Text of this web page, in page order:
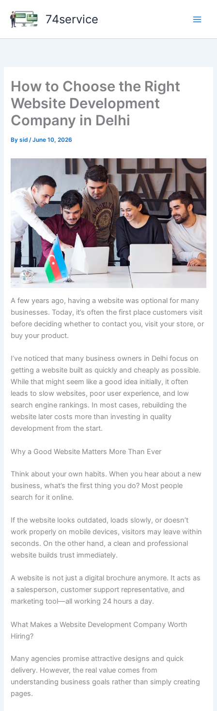
content
74service
How to Choose the Right
Website Development
Company in Delhi
Bysid/June 10, 2026
A few years ago, having a website was optional for many
businesses. Today, it’s often the first place customers visit
before deciding whether to contact you, visit your store, or
buy your product.
I’ve noticed that many business owners in Delhi focus on
getting a website built as quickly and cheaply as possible.
While that might seem like a good idea initially, it often
leads to slow websites, poor user experience, and low
search engine rankings. In most cases, rebuilding the
website later costs more than investing in quality
development from the start.
Why a Good Website Matters More Than Ever
Think about your own habits. When you hear about a new
business, what’s the first thing you do? Most people
search for it online.
If the website looks outdated, loads slowly, or doesn’t
work properly on mobile devices, visitors may leave within
seconds. On the other hand, a clean and professional
website builds trust immediately.
A website is not just a digital brochure anymore. It acts as
a salesperson, customer support representative, and
marketing tool—all working 24 hours a day.
What Makes a Website Development Company Worth
Hiring?
Many agencies promise attractive designs and quick
delivery. However, the real value comes from
understanding business goals rather than simply creating
pages.